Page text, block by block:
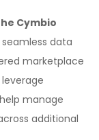
Cymbio
data
marketplace
manage
additional